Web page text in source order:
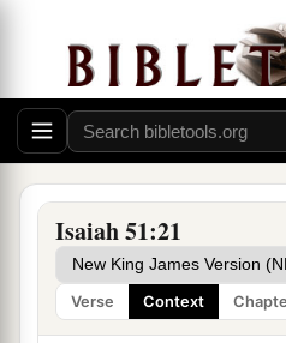
Isaiah 51:21
Verse Context
have
Who will be sorry for
Desolation and
By whom will I comfort
Your sons have fainted,
They lie at the head of all
Like an antelope in a net;
They are full of the fury
The rebuke of your God.